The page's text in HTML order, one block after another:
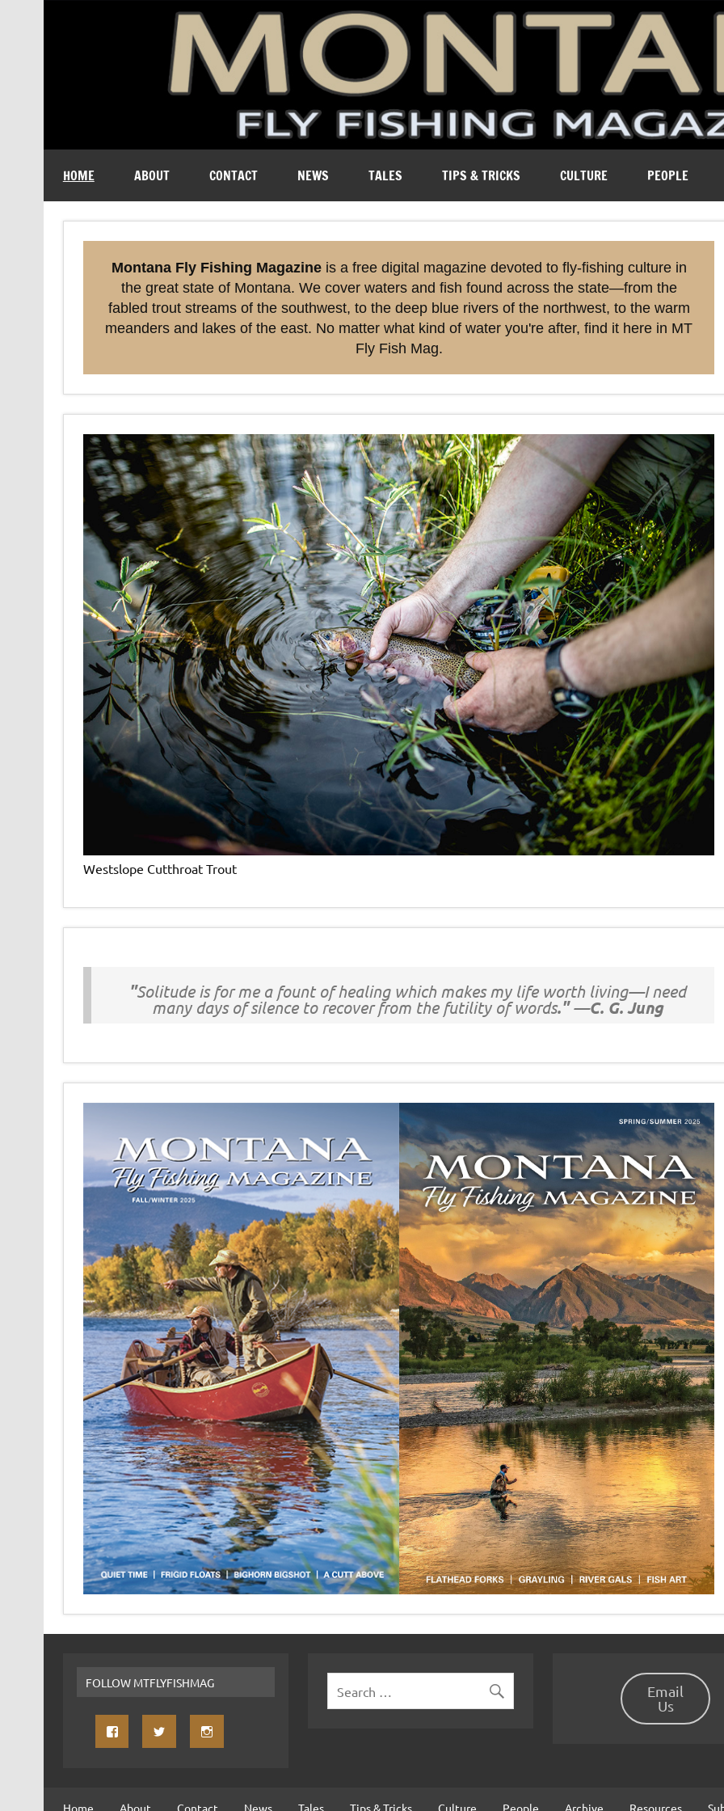
HOME ABOUT CONTACT NEWS TALES TIPS & TRICKS CULTURE PEOPLE
Montana Fly Fishing Magazine is a free digital magazine devoted to fly-fishing culture in
the great state of Montana. We cover waters and fish found across the state—from the
fabled trout streams of the southwest, to the deep blue rivers of the northwest, to the warm
meanders and lakes of the east. No matter what kind of water you're after, find it here in MT
Fly Fish Mag.
Westslope Cutthroat Trout
"Solitude is for me a fount of healing which makes my life worth living—I need
many days of silence to recover from the futility of words." —C. G. Jung
FOLLOW MTFLYFISHMAG
Email
Us